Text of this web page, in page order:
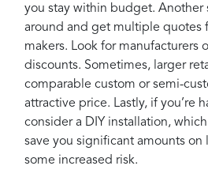
you stay within budget. Another
around and get multiple quotes
makers. Look for manufacturers
discounts. Sometimes, larger
comparable custom or semi-
attractive price. Lastly, if you’re
consider a DIY installation,
save you significant amounts on
some increased risk.